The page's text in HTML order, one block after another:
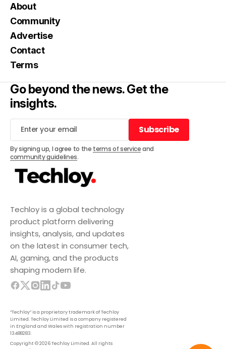
Techloy is a global technology
product platform delivering
insights, analysis, and updates
on the latest in consumer tech,
AI, gaming, and the products
shaping modern life.
“Techloy” is a proprietary trademark of Techloy
Limited. Techloy Limited is a company registered
in England and Wales with registration number
13488283.
Copyright © 2026 Techloy Limited. All rights
About
Community
Advertise
Contact
Terms
Go beyond the news. Get the
insights.
Subscribe
Subscribe
By signing up, I agree to the terms of serviceand
community guidelines.